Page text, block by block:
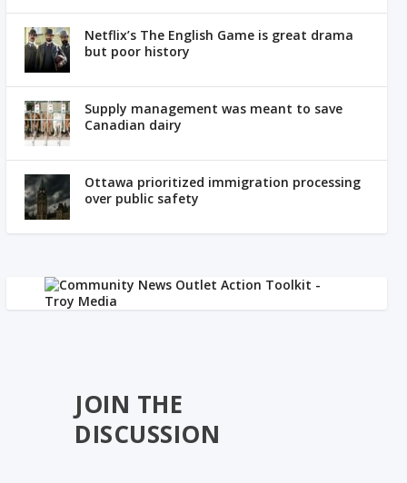
Netflix’s The English Game is great drama
but poor history
Supply management was meant to save
Canadian dairy
Ottawa prioritized immigration processing
over public safety
JOIN THE
DISCUSSION